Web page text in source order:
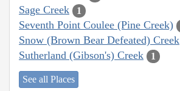
Sage Creek 1
Seventh Point Coulee (Pine Creek)
Snow (Brown Bear Defeated) Creek
Sutherland (Gibson's) Creek 1
See all Places